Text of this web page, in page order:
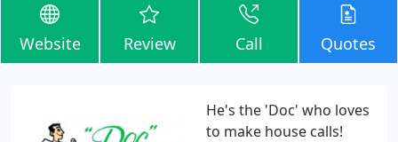
Website Review Call Quotes
He's the 'Doc' who loves
to make house calls!